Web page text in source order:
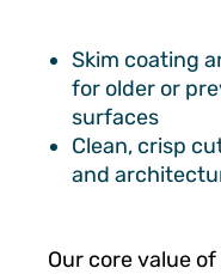
Skim coating
for older or
surfaces
Clean, crisp
and
Our core value